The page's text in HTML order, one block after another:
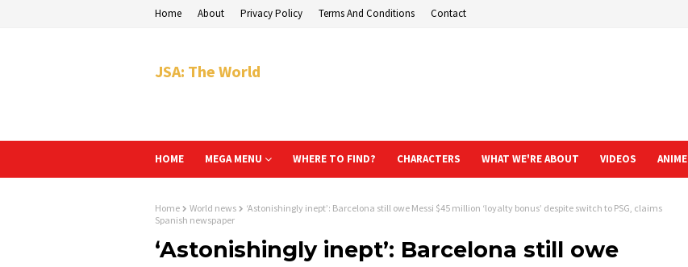
Home About Privacy Policy Terms And Conditions Contact
JSA: The World
HOME MEGA MENU WHERE TO FIND? CHARACTERS WHAT WE'RE ABOUT VIDEOS ANIME
Home World news
‘Astonishingly inept’: Barcelona still owe Messi $45 million ‘loyalty bonus’ despite switch to PSG, claims
Spanish newspaper
‘Astonishingly inept’: Barcelona still owe